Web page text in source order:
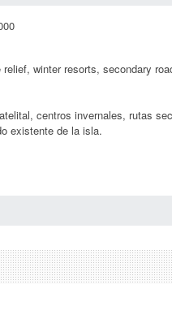
winter resorts, secondary
centros invernales, rutas
existente de la isla.